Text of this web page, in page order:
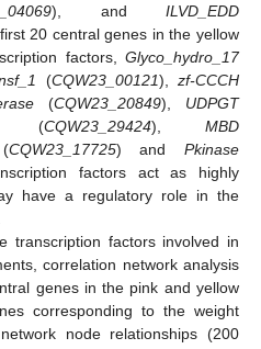
), andILVD_EDD
20 central genes in the yellow
factors, Glyco_hydro_17
(CQW23_00121),zf-CCCH
(CQW23_20849), UDPGT
(CQW23_29424),MBD
CQW23_17725) and Pkinase
factors act as highly
have a regulatory role in the
transcription factors involved in
correlation network analysis
genes in the pink and yellow
corresponding to the weight
node relationships (200